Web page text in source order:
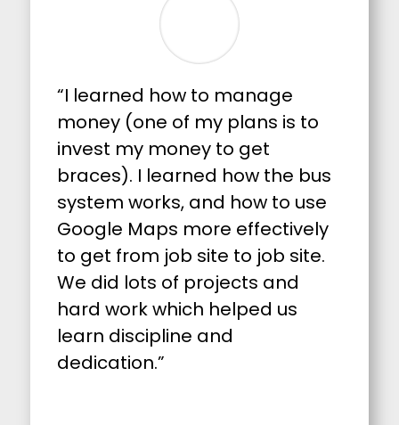
“I learned how to manage
money (one of my plans is to
invest my money to get
braces). I learned how the bus
system works, and how to use
Google Maps more effectively
to get from job site to job site.
We did lots of projects and
hard work which helped us
learn discipline and
dedication.”